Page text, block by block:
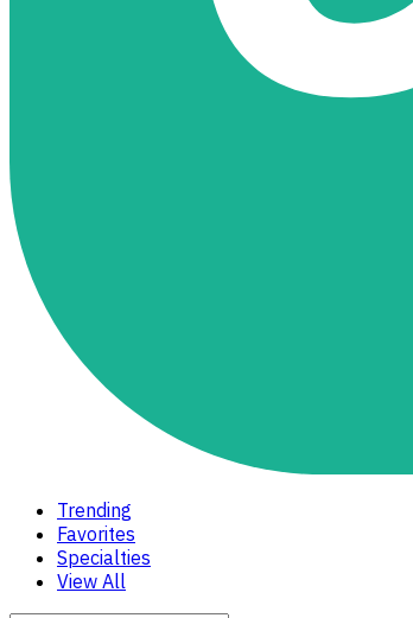
Trending
Favorites
Specialties
View All